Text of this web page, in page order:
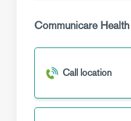
Communicare
Call location